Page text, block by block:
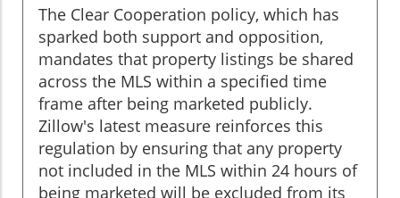
The Clear Cooperation policy, which has
sparked both support and opposition,
mandates that property listings be shared
across the MLS within a specified time
frame after being marketed publicly.
Zillow's latest measure reinforces this
regulation by ensuring that any property
not included in the MLS within 24 hours of
being marketed will be excluded from its